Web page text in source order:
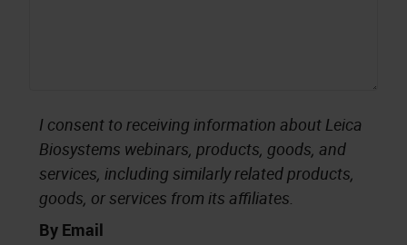
I consent to receiving information about Leica
Biosystems webinars, products, goods, and
services, including similarly related products,
goods, or services from its affiliates.
By Email